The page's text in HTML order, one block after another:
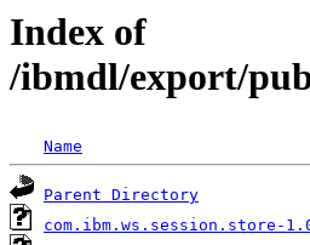
Index of
/ibmdl/export/
Name
Parent Directory
com.ibm.ws.session.store-